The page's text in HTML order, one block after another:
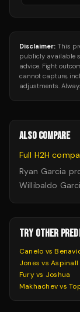
Disclaimer: This
publicly available
advice. Fight
cannot capture,
adjustments.
ALSO COMPARE
Full H2H
Ryan Garcia
Willibaldo
TRY OTHER
Canelo vs
Jones vs Aspinall
Fury vs Joshua
Makhachev vs